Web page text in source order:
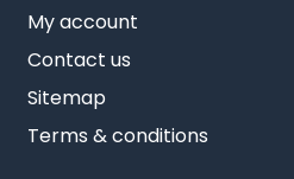
My account
Contact us
Sitemap
Terms & conditions